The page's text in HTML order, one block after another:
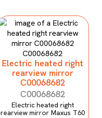
Electric heated right
rearview mirror
C00068682
C00068682
Electric heated right
rearview mirror Maxus T60